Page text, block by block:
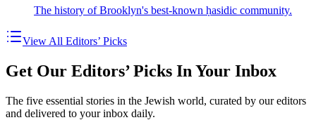
The history of Brooklyn's best-known ḥasidic community.
View All Editors’ Picks
Get Our Editors’ Picks In Your Inbox
The five essential stories in the Jewish world, curated by our editors
and delivered to your inbox daily.